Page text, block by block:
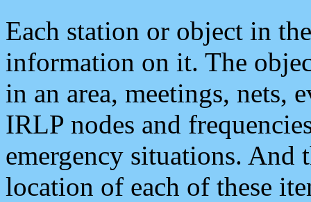
Each station or object in
information on it. The
in an area, meetings, nets,
IRLP nodes and
emergency situations. And
location of each of these